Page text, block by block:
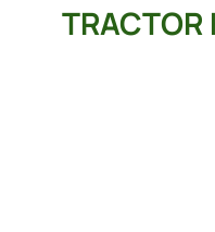
TRACTOR